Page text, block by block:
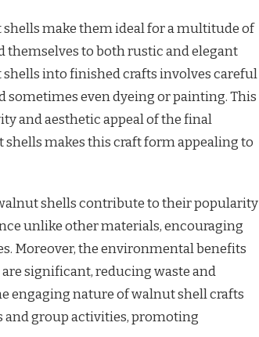
make them ideal for a multitude of
themselves to both rustic and elegant
into finished crafts involves careful
even dyeing or painting. This
and aesthetic appeal of the final
makes this craft form appealing to
shells contribute to their popularity
unlike other materials, encouraging
Moreover, the environmental benefits
significant, reducing waste and
engaging nature of walnut shell crafts
group activities, promoting